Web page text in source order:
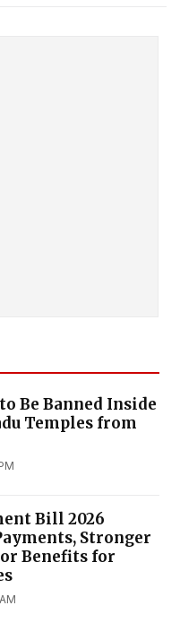
Be Banned Inside
Temples from
Bill 2026
Stronger
Benefits for